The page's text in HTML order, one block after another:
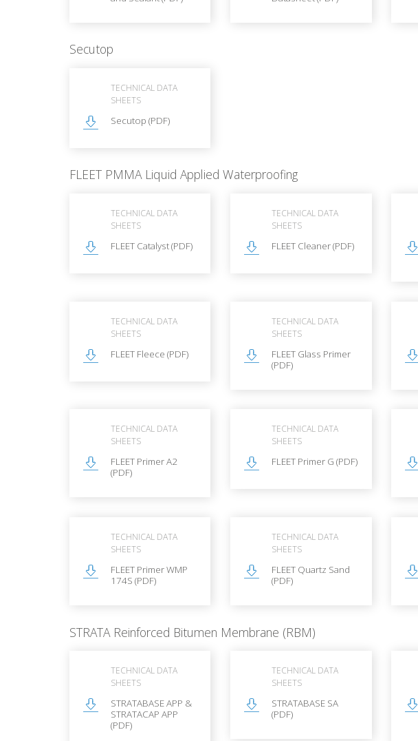
Secutop
TECHNICAL DATA
SHEETS
Secutop (PDF)
FLEET PMMA Liquid Applied Waterproofing
TECHNICAL DATA
SHEETS
FLEET Catalyst (PDF)
TECHNICAL DATA
SHEETS
FLEET Cleaner (PDF)
TECHNICAL DATA
SHEETS
FLEET Fleece (PDF)
TECHNICAL DATA
SHEETS
FLEET Glass Primer
(PDF)
TECHNICAL DATA
SHEETS
FLEET Primer A2
(PDF)
TECHNICAL DATA
SHEETS
FLEET Primer G (PDF)
TECHNICAL DATA
SHEETS
FLEET Primer WMP
174S (PDF)
TECHNICAL DATA
SHEETS
FLEET Quartz Sand
(PDF)
STRATA Reinforced Bitumen Membrane (RBM)
TECHNICAL DATA
SHEETS
STRATABASE APP &
STRATACAP APP
(PDF)
TECHNICAL DATA
SHEETS
STRATABASE SA
(PDF)